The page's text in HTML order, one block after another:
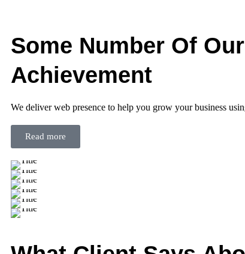
Some Number Of Our
Achievement
We deliver web presence to help you grow your business
Read more